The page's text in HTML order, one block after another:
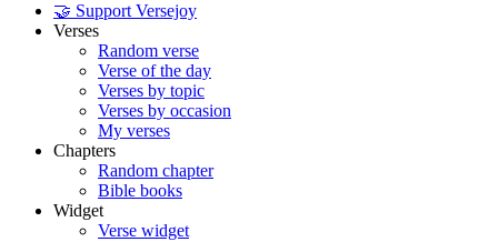
🤝 Support Versejoy
Verses
Random verse
Verse of the day
Verses by topic
Verses by occasion
My verses
Chapters
Random chapter
Bible books
Widget
Verse widget